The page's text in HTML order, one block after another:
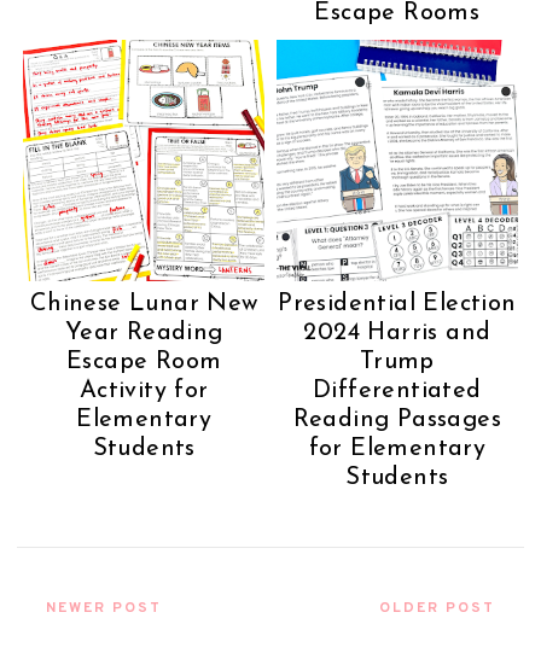
Escape Rooms
Chinese Lunar New
Year Reading
Escape Room
Activity for
Elementary
Students
Presidential Election
2024 Harris and
Trump
Differentiated
Reading Passages
for Elementary
Students
NEWER POST OLDER POST